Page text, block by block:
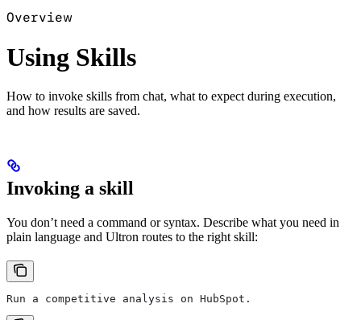
Overview
Using Skills
How to invoke skills from chat, what to expect during execution,
and how results are saved.
Invoking a skill
You don’t need a command or syntax. Describe what you need in
plain language and Ultron routes to the right skill:
Run a competitive analysis on HubSpot.